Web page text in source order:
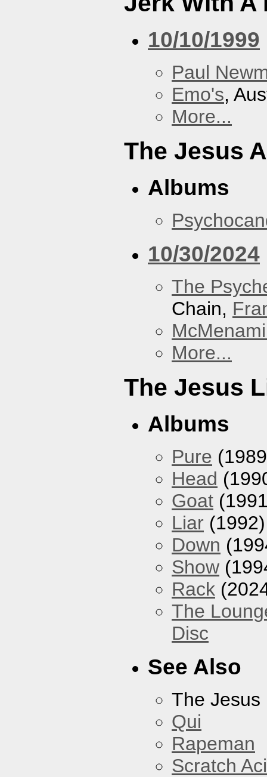
10/10/1999
Paul
Emo's,
More...
The Jesus
Albums
10/30/2024
The
Chain,
More...
The Jesus
Albums
Pure
Head
Goat
Liar (1992)
Down
Show
Rack
The
Disc
See Also
The Jesus
Qui
Rapeman
Scratch